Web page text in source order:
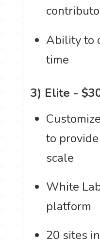
Ability to
time
3) Elite -
to
scale
White
platform
20 sites